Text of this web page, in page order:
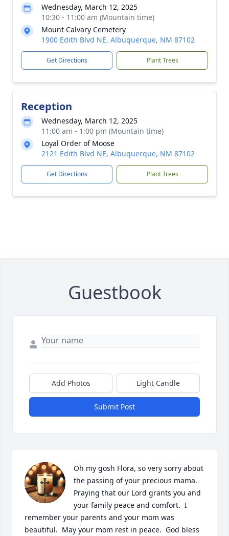
Wednesday, March 12, 2025
10:30 - 11:00 am (Mountain time)
Mount Calvary Cemetery
1900 Edith Blvd NE, Albuquerque, NM 87102
Get Directions Plant Trees
Reception
Wednesday, March 12, 2025
11:00 am - 1:00 pm (Mountain time)
Loyal Order of Moose
2121 Edith Blvd NE, Albuquerque, NM 87102
Get Directions Plant Trees
Guestbook
Add Photos Light Candle
Submit Post
Oh my gosh Flora, so very sorry about
the passing of your precious mama.
Praying that our Lord grants you and
your family peace and comfort.  I
remember your parents and your mom was
beautiful.  May your mom rest in peace.  God bless